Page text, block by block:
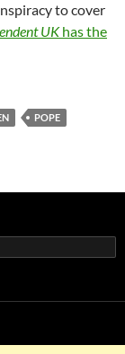
to cover
UKhas the
POPE